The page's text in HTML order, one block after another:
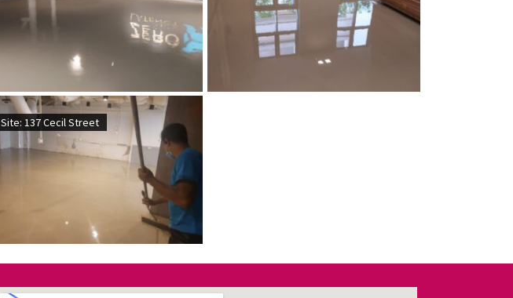
Site: 137 Cecil Street